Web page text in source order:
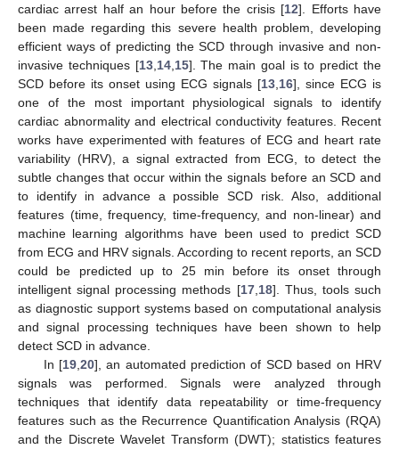
cardiac arrest half an hour before the crisis [12]. Efforts have
been made regarding this severe health problem, developing
efficient ways of predicting the SCD through invasive and non-
invasive techniques [13, 14, 15]. The main goal is to predict the
SCD before its onset using ECG signals [13 16], since ECG is
one of the most important physiological signals to identify
cardiac abnormality and electrical conductivity features. Recent
works have experimented with features of ECG and heart rate
variability (HRV), a signal extracted from ECG, to detect the
subtle changes that occur within the signals before an SCD and
to identify in advance a possible SCD risk. Also, additional
features (time, frequency, time-frequency, and non-linear) and
machine learning algorithms have been used to predict SCD
from ECG and HRV signals. According to recent reports, an SCD
could be predicted up to 25 min before its onset through
intelligent signal processing methods [17, 18]. Thus, tools such
as diagnostic support systems based on computational analysis
and signal processing techniques have been shown to help
detect SCD in advance.
In [19, 20], an automated prediction of SCD based on HRV
signals was performed. Signals were analyzed through
techniques that identify data repeatability or time-frequency
features such as the Recurrence Quantification Analysis (RQA)
and the Discrete Wavelet Transform (DWT); statistics features